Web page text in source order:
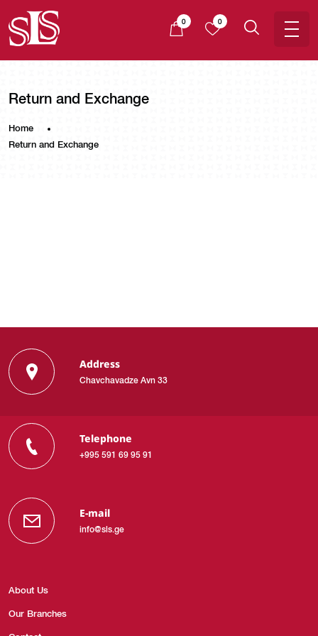
0 0
Return and Exchange
Home
Return and Exchange
Address
Chavchavadze Avn 33
Telephone
+995 591 69 95 91
E-mail
info@sls.ge
About Us
Our Branches